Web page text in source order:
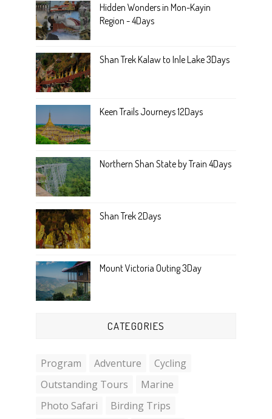
Hidden Wonders in Mon-Kayin
Region - 4Days
Shan Trek Kalaw to Inle Lake 3Days
Keen Trails Journeys 12Days
Northern Shan State by Train 4Days
Shan Trek 2Days
Mount Victoria Outing 3Day
CATEGORIES
Program Adventure
Cycling
Outstanding Tours
Marine
Photo Safari
Birding Trips